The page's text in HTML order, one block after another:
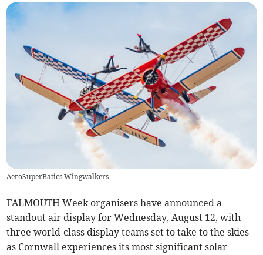
AeroSuperBatics Wingwalkers
FALMOUTH Week organisers have announced a
standout air display for Wednesday, August 12, with
three world-class display teams set to take to the skies
as Cornwall experiences its most significant solar